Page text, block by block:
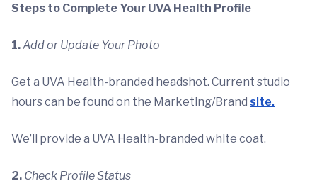
Steps to Complete Your UVA Health Profile
1.Add or Update Your Photo
Get a UVA Health-branded headshot. Current studio
hours can be found on the Marketing/Brand site.
We’ll provide a UVA Health-branded white coat.
2. Check Profile Status